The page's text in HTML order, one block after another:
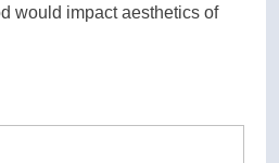
would impact aesthetics of